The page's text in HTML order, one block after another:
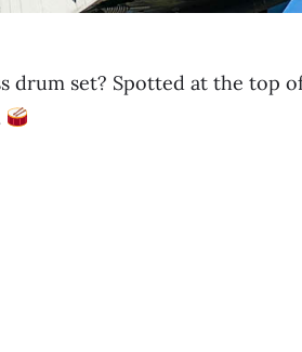
drum set? Spotted at the top